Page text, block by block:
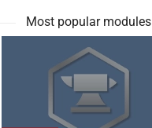
Most popular modules